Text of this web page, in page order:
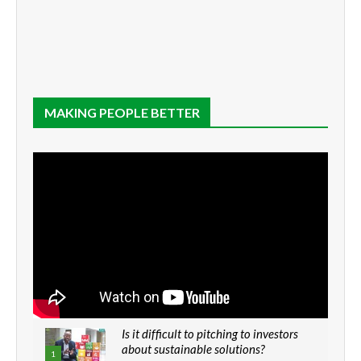
MAKING PEOPLE BETTER
1
Is it difficult to pitching to investors
about sustainable solutions?